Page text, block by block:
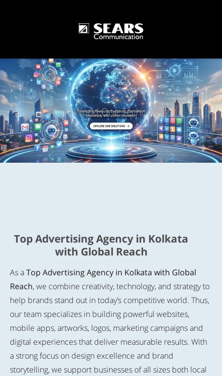
One World One Technology
Top Advertising Agency in Kolkata
with Global Reach
As aTop Advertising Agency in Kolkata with Global
Reach, we combine creativity, technology, and strategy to
help brands stand out in today’s competitive world. Thus,
our team specializes in building powerful websites,
mobile apps, artworks, logos, marketing campaigns and
digital experiences that deliver measurable results. With
a strong focus on design excellence and brand
storytelling, we support businesses of all sizes both local